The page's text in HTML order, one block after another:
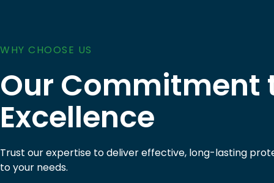
WHY CHOOSE US
Our Commitment
Excellence
Trust our expertise to deliver effective, long-lasting
to your needs.